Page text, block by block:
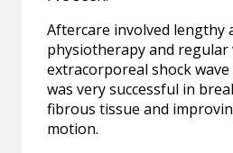
Aftercare involved lengthy
physiotherapy and regular
extracorporeal shock
was very successful in
fibrous tissue and
motion.